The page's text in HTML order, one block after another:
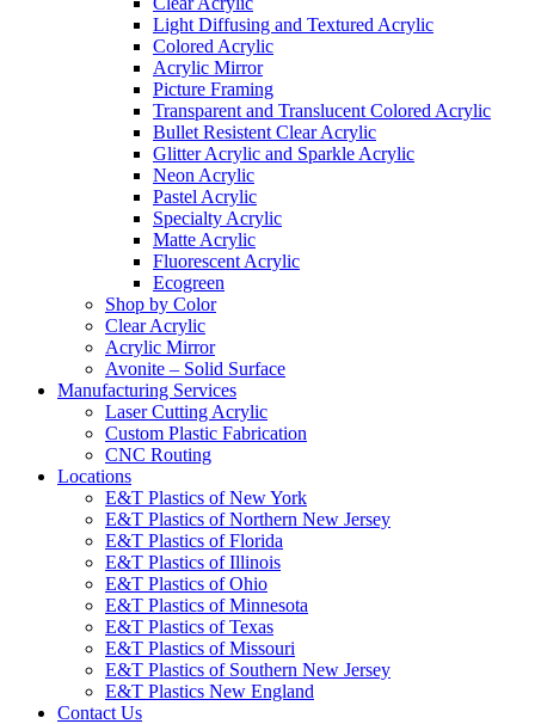
Light Diffusing and Textured Acrylic
Colored Acrylic
Acrylic Mirror
Picture Framing
Transparent and Translucent Colored Acrylic
Bullet Resistent Clear Acrylic
Glitter Acrylic and Sparkle Acrylic
Neon Acrylic
Pastel Acrylic
Specialty Acrylic
Matte Acrylic
Fluorescent Acrylic
Ecogreen
Shop by Color
Clear Acrylic
Acrylic Mirror
Avonite – Solid Surface
Manufacturing Services
Laser Cutting Acrylic
Custom Plastic Fabrication
CNC Routing
Locations
E&T Plastics of New York
E&T Plastics of Northern New Jersey
E&T Plastics of Florida
E&T Plastics of Illinois
E&T Plastics of Ohio
E&T Plastics of Minnesota
E&T Plastics of Texas
E&T Plastics of Missouri
E&T Plastics of Southern New Jersey
E&T Plastics New England
Contact Us